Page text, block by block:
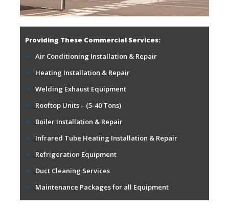
Providing These Commercial Services:
Air Conditioning Installation & Repair
Heating Installation & Repair
Welding Exhaust Equipment
Rooftop Units – (5-40 Tons)
Boiler Installation & Repair
Infrared Tube Heating Installation & Repair
Refrigeration Equipment
Duct Cleaning Services
Maintenance Packages for all Equipment